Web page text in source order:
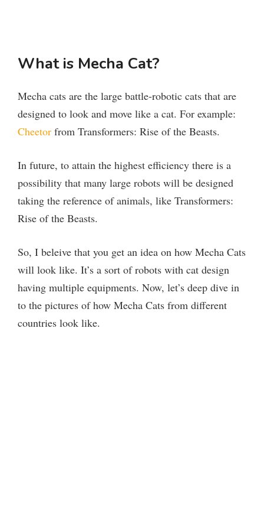
What is Mecha Cat?
Mecha cats are the large battle-robotic cats that are
designed to look and move like a cat. For example:
Cheetor from Transformers: Rise of the Beasts.
In future, to attain the highest efficiency there is a
possibility that many large robots will be designed
taking the reference of animals, like Transformers:
Rise of the Beasts.
So, I beleive that you get an idea on how Mecha Cats
will look like. It’s a sort of robots with cat design
having multiple equipments. Now, let’s deep dive in
to the pictures of how Mecha Cats from different
countries look like.